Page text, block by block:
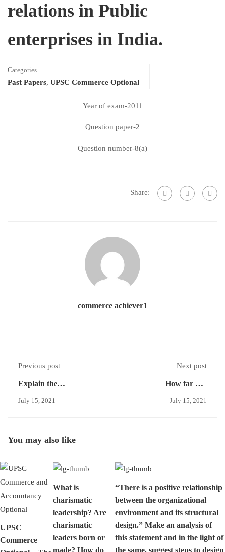
relations in Public
enterprises in India.
Categories
Past Papers, UPSC Commerce Optional
Year of exam-2011
Question paper-2
Question number-8(a)
Share:
commerce achiever1
Previous post
Explain the
procedure for job
July 15, 2021
Next post
How far has
July 15, 2021
You may also like
UPSC
Commerce
What is
charismatic
leadership? Are
charismatic
leaders born or
made? How do
“There is a positive relationship
between the organizational
environment and its structural
design.” Make an analysis of
this statement and in the light of
the same, suggest steps to design